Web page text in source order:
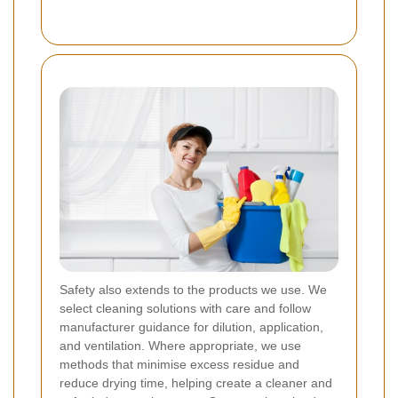
Safety also extends to the products we use. We
select cleaning solutions with care and follow
manufacturer guidance for dilution, application,
and ventilation. Where appropriate, we use
methods that minimise excess residue and
reduce drying time, helping create a cleaner and